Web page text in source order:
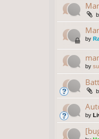
by
by
by